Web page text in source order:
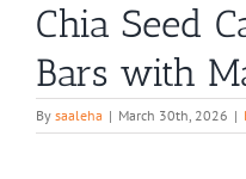
Chia Seed
Bars with
By saaleha | March 30th, 2026 |